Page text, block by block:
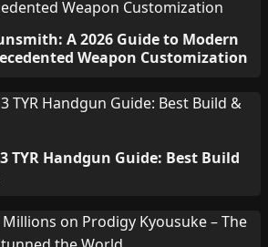
A 2026 Guide to Modern
Weapon Customization
TYR Handgun Guide: Best Build